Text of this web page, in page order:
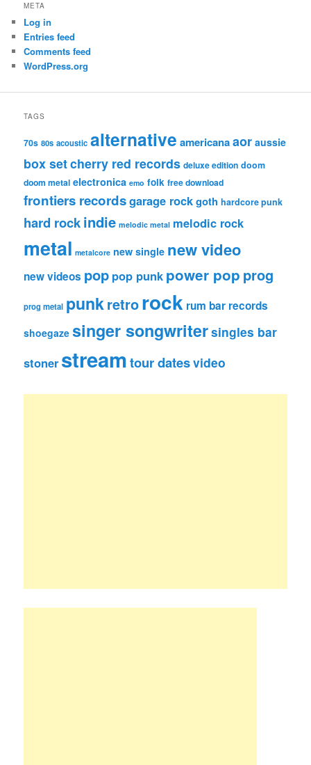
META
Log in
Entries feed
Comments feed
WordPress.org
TAGS
70s 80s acoustic alternative americanaaor aussie
box setcherry red records deluxe edition doom
doom metal electronica emo folk free download
frontiers recordsgarage rockgoth hardcore punk
hard rockindie melodic metal melodic rock
metal metalcore new single new video
new videos pop pop punk power pop prog
prog metal punkretrorock rum bar records
shoegaze singer songwritersingles bar
stoner streamtour datesvideo